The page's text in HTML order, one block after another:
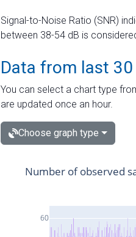
Signal-to-Noise Ratio (SNR)
between 38-54 dB is
Data from last 30
You can select a chart type
are updated once an hour.
Choose graph type
60
Number of observed